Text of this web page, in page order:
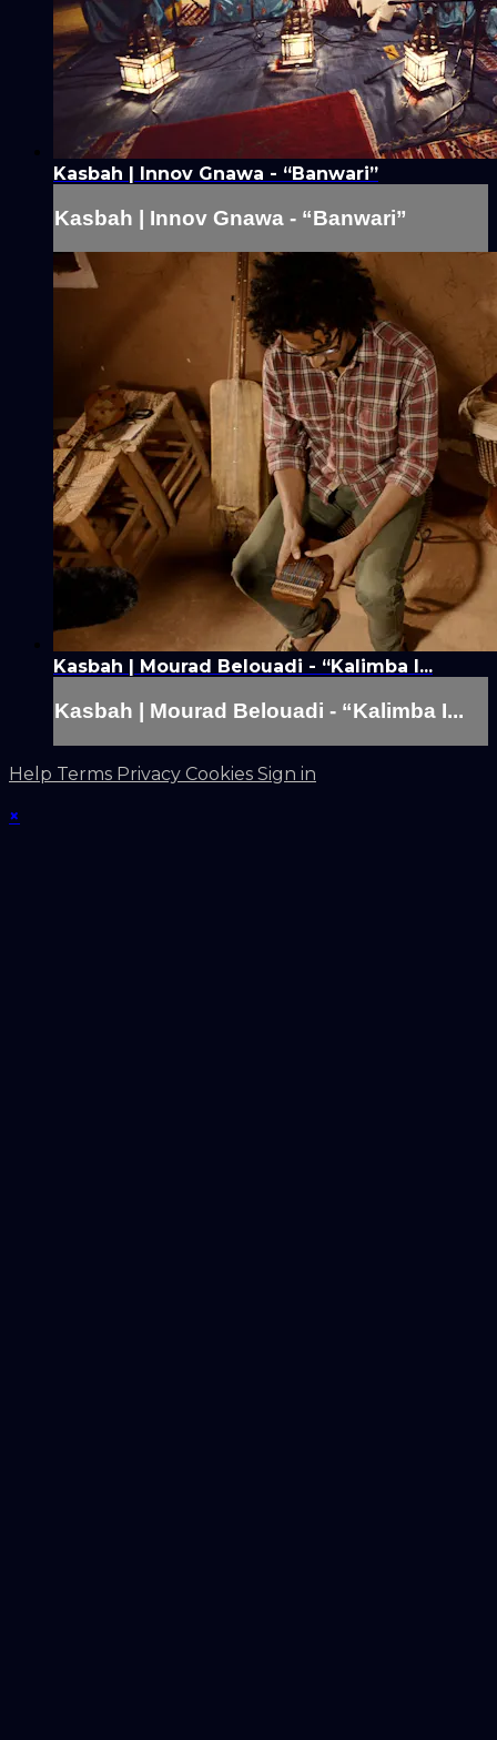
Kasbah | Innov Gnawa - “Banwari”
Kasbah | Innov Gnawa - “Banwari”
Kasbah | Mourad Belouadi - “Kalimba I...
Kasbah | Mourad Belouadi - “Kalimba I...
Help Terms Privacy Cookies Sign in
×